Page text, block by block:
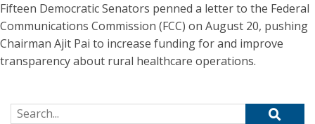
Fifteen Democratic Senators penned a letter to the Federal
Communications Commission (FCC) on August 20, pushing
Chairman Ajit Pai to increase funding for and improve
transparency about rural healthcare operations.
Search for: